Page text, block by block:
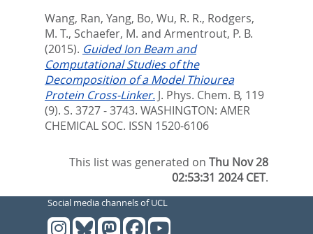
Wang, Ran, Yang, Bo, Wu, R. R., Rodgers,
M. T., Schaefer, M. and Armentrout, P. B.
(2015). Guided Ion Beam and
Computational Studies of the
Decomposition of a Model Thiourea
Protein Cross-Linker. J. Phys. Chem. B, 119
(9). S. 3727 - 3743. WASHINGTON: AMER
CHEMICAL SOC. ISSN 1520-6106
This list was generated onThu Nov 28
02:53:31 2024 CET.
Social media channels of UCL